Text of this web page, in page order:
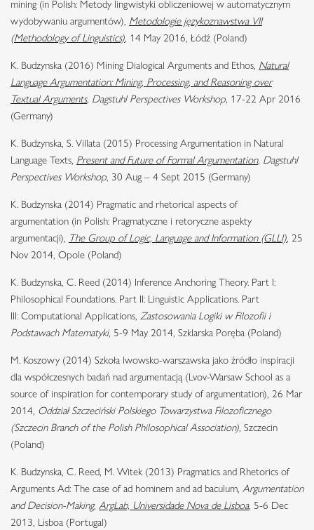
mining (in Polish: Metody lingwistyki obliczeniowej w automatycznym
wydobywaniu argumentów), Metodologie językoznawstwa VII
(Methodology of Linguistics), 14 May 2016, Łódź (Poland)
K. Budzynska (2016) Mining Dialogical Arguments and Ethos, Natural
Language Argumentation: Mining, Processing, and Reasoning over
Textual Arguments, Dagstuhl Perspectives Workshop, 17-22 Apr 2016
(Germany)
K. Budzynska, S. Villata (2015) Processing Argumentation in Natural
Language Texts, Present and Future of Formal Argumentation, Dagstuhl
Perspectives Workshop, 30 Aug – 4 Sept 2015 (Germany)
K. Budzynska (2014) Pragmatic and rhetorical aspects of
argumentation (in Polish: Pragmatyczne i retoryczne aspekty
argumentacji), The Group of Logic, Language and Information (GLLI), 25
Nov 2014, Opole (Poland)
K. Budzynska, C. Reed (2014) Inference Anchoring Theory. Part I:
Philosophical Foundations. Part II: Linguistic Applications. Part
III: Computational Applications, Zastosowania Logiki w Filozofii i
Podstawach Matematyki, 5-9 May 2014, Szklarska Poręba (Poland)
M. Koszowy (2014) Szkoła lwowsko-warszawska jako źródło inspiracji
dla współczesnych badań nad argumentacją (Lvov-Warsaw School as a
source of inspiration for contemporary study of argumentation), 26 Mar
2014, Oddział Szczeciński Polskiego Towarzystwa Filozoficznego
(Szczecin Branch of the Polish Philosophical Association), Szczecin
(Poland)
K. Budzynska, C. Reed, M. Witek (2013) Pragmatics and Rhetorics of
Arguments Ad: The case of ad hominem and ad baculum, Argumentation
and Decision-Making, ArgLab, Universidade Nova de Lisboa, 5-6 Dec
2013, Lisboa (Portugal)